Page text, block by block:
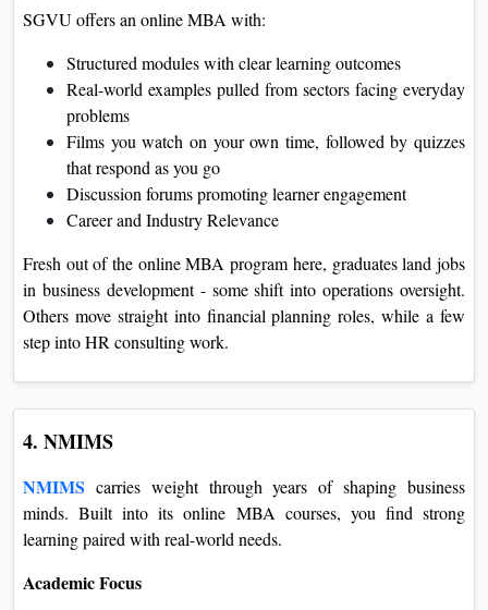
SGVU offers an online MBA with:
Structured modules with clear learning outcomes
Real-world examples pulled from sectors facing everyday
problems
Films you watch on your own time, followed by quizzes
that respond as you go
Discussion forums promoting learner engagement
Career and Industry Relevance
Fresh out of the online MBA program here, graduates land jobs
in business development - some shift into operations oversight.
Others move straight into financial planning roles, while a few
step into HR consulting work.
4. NMIMS
NMIMS carries weight through years of shaping business
minds. Built into its online MBA courses, you find strong
learning paired with real-world needs.
Academic Focus